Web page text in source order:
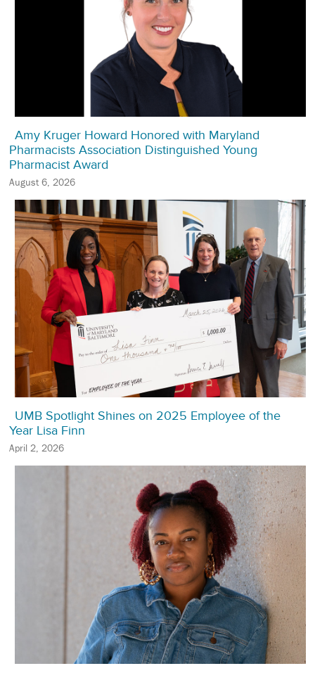
Amy Kruger Howard Honored with Maryland
Pharmacists Association Distinguished Young
Pharmacist Award
August 6, 2026
UMB Spotlight Shines on 2025 Employee of the
Year Lisa Finn
April 2, 2026